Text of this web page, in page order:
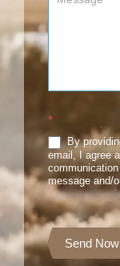
*
By
email, I agree
message and/
Send Now